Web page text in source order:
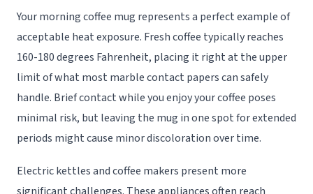
Your morning coffee mug represents a perfect example of
acceptable heat exposure. Fresh coffee typically reaches
160-180 degrees Fahrenheit, placing it right at the upper
limit of what most marble contact papers can safely
handle. Brief contact while you enjoy your coffee poses
minimal risk, but leaving the mug in one spot for extended
periods might cause minor discoloration over time.
Electric kettles and coffee makers present more